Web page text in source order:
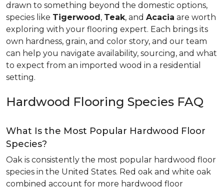
drawn to something beyond the domestic options,
species like Tigerwood, Teak, and Acacia are worth
exploring with your flooring expert. Each brings its
own hardness, grain, and color story, and our team
can help you navigate availability, sourcing, and what
to expect from an imported wood in a residential
setting.
Hardwood Flooring Species FAQ
What Is the Most Popular Hardwood Floor
Species?
Oak is consistently the most popular hardwood floor
species in the United States. Red oak and white oak
combined account for more hardwood floor